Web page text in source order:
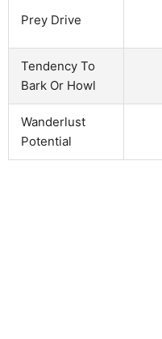
Prey Drive
Tendency To
Bark Or Howl
Wanderlust
Potential